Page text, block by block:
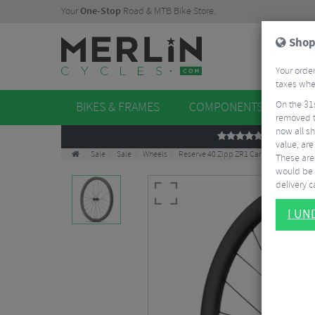
YourOne-Stop Road & MTB Bike Store.
BIKES & FRAMES COMPONENTS
REVIEWS
Sale Sale Wheels Reserve 40 Zipp ZR1 Carbon Clincher
Your
taxes
On the
removed
now all
value,
These
would be
delivery
I